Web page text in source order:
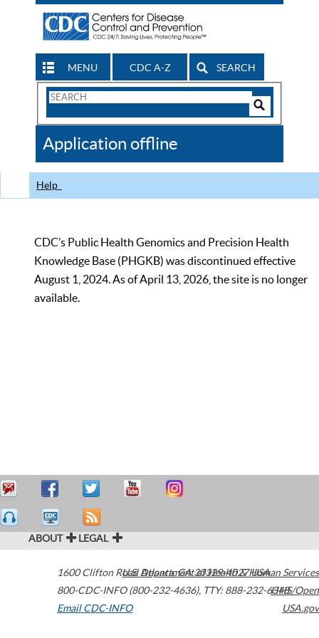
MENU CDC A-Z SEARCH
Search
CDC
Application offline
Help
CDC’s Public Health Genomics and Precision Health
Knowledge Base (PHGKB) was discontinued effective
August 1, 2024. As of April 13, 2026, the site is no longer
available.
ABOUT LEGAL
1600 Clifton Road Atlanta,GA30329-4027USA
800-CDC-INFO (800-232-4636), TTY: 888-232-6348
Email CDC-INFO
U.S. Department of Health & Human Services
HHS/Open
USA.gov